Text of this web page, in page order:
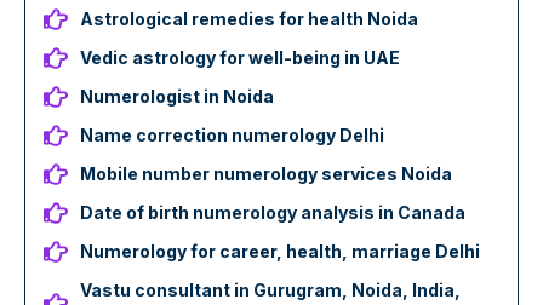
Astrological remedies for health Noida
Vedic astrology for well-being in UAE
Numerologist in Noida
Name correction numerology Delhi
Mobile number numerology services Noida
Date of birth numerology analysis in Canada
Numerology for career, health, marriage Delhi
Vastu consultant in Gurugram, Noida, India,